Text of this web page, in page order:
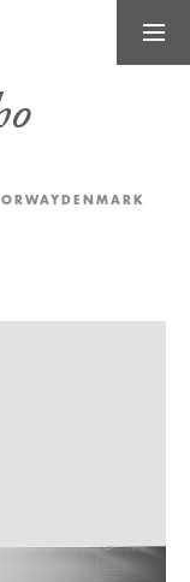
DENMARK